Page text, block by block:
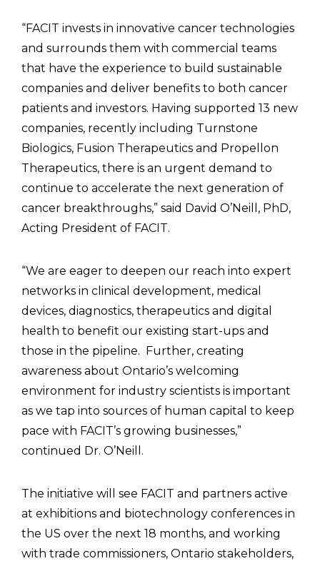
“FACIT invests in innovative cancer technologies
and surrounds them with commercial teams
that have the experience to build sustainable
companies and deliver benefits to both cancer
patients and investors. Having supported 13 new
companies, recently including Turnstone
Biologics, Fusion Therapeutics and Propellon
Therapeutics, there is an urgent demand to
continue to accelerate the next generation of
cancer breakthroughs,” said David O’Neill, PhD,
Acting President of FACIT.
“We are eager to deepen our reach into expert
networks in clinical development, medical
devices, diagnostics, therapeutics and digital
health to benefit our existing start-ups and
those in the pipeline. Further, creating
awareness about Ontario’s welcoming
environment for industry scientists is important
as we tap into sources of human capital to keep
pace with FACIT’s growing businesses,”
continued Dr. O’Neill.
The initiative will see FACIT and partners active
at exhibitions and biotechnology conferences in
the US over the next 18 months, and working
with trade commissioners, Ontario stakeholders,